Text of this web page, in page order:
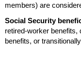
members) are
Social Security
retired-worker benefits,
benefits, or